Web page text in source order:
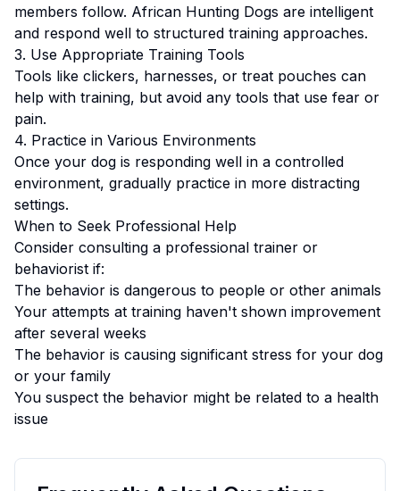
members follow. African Hunting Dogs are intelligent
and respond well to structured training approaches.
3. Use Appropriate Training Tools
Tools like clickers, harnesses, or treat pouches can
help with training, but avoid any tools that use fear or
pain.
4. Practice in Various Environments
Once your dog is responding well in a controlled
environment, gradually practice in more distracting
settings.
When to Seek Professional Help
Consider consulting a professional trainer or
behaviorist if:
The behavior is dangerous to people or other animals
Your attempts at training haven't shown improvement
after several weeks
The behavior is causing significant stress for your dog
or your family
You suspect the behavior might be related to a health
issue